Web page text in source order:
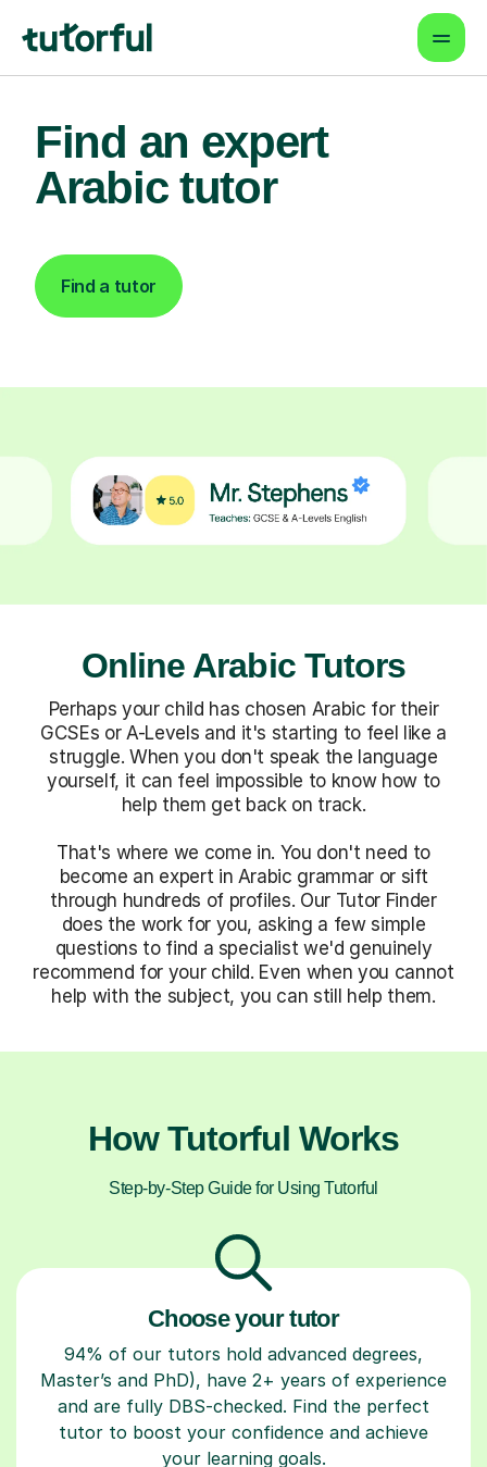
Find an expert
Arabic tutor
Find a tutor
Online Arabic Tutors
Perhaps your child has chosen Arabic for their
GCSEs or A-Levels and it's starting to feel like a
struggle. When you don't speak the language
yourself, it can feel impossible to know how to
help them get back on track.
That's where we come in. You don't need to
become an expert in Arabic grammar or sift
through hundreds of profiles. Our Tutor Finder
does the work for you, asking a few simple
questions to find a specialist we'd genuinely
recommend for your child. Even when you cannot
help with the subject, you can still help them.
How Tutorful Works
Step-by-Step Guide for Using Tutorful
Choose your tutor
94% of our tutors hold advanced degrees,
Master’s and PhD), have 2+ years of experience
and are fully DBS-checked. Find the perfect
tutor to boost your confidence and achieve
your learning goals.